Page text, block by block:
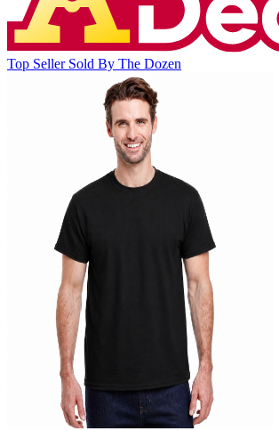
Top Seller Sold By The Dozen